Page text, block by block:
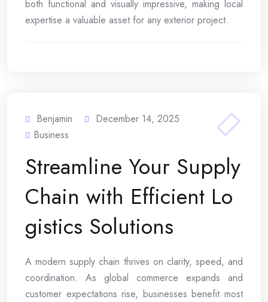
both functional and visually impressive, making local
expertise a valuable asset for any exterior project.
Benjamin
December 14, 2025
Business
Streamline Your Supply
Chain with Efficient Lo
gistics Solutions
A modern supply chain thrives on clarity, speed, and
coordination. As global commerce expands and
customer expectations rise, businesses benefit most